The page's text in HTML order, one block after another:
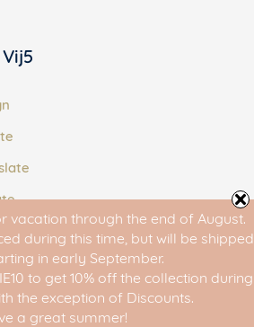
vacation through the end of August.
during this time, but will be shipped
in early September.
to get 10% off the collection during
the exception of Discounts.
a great summer!